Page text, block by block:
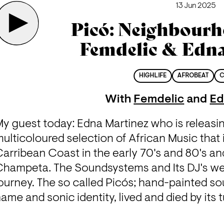
13 Jun 2025
Picó:
Femdelic &
HIGHLIFE AFROBEAT
With Femdelic and
guest today: Edna Martinez who is
selection of African Music that
Coast in the early 70's and 80's
The Soundsystems and Its DJ's
The so called Picós; hand-painted
and sonic identity, lived and died by its